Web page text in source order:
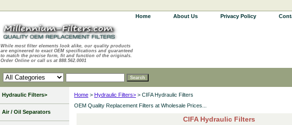
Home About Us Privacy Policy
While most filter elements look alike, our quality products
are engineered to exact OEM specifications and guaranteed
to match the precise form, fit and function of the originals.
Order Online or call us at 888.562.0001
Home > Hydraulic Filters> > CIFA Hydraulic Filters
OEM Quality Replacement Filters at Wholesale Prices...
CIFA Hydraulic Filters
Hydraulic Filters>
Air / Oil Separators